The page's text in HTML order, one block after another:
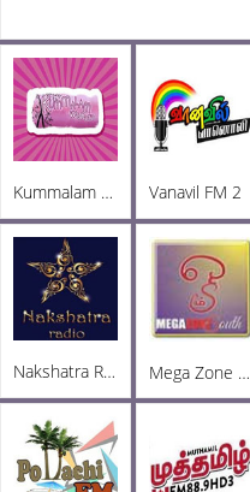
Kummalam Radio Vanavil FM 2
Nakshatra Radio Mega Zone South FM